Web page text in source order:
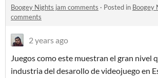
Boogey Nights jam comments · Posted in Boogey
comments
2 years ago
Juegos como este muestran el gran nivel
industria del desarollo de videojuego en